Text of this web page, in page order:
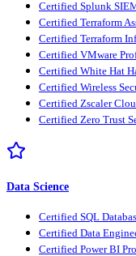
Certified Splunk
Certified Terraform
Certified Terraform
Certified VMware
Certified White Hat
Certified Wireless
Certified Zscaler
Certified Zero Trust
Data Science
Certified SQL
Certified Data
Certified Power BI